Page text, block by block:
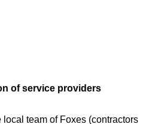
of service providers
local team of Foxes (contractors